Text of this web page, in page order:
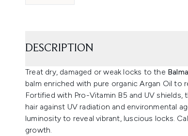
DESCRIPTION
Treat dry, damaged or weak locks to the
balm enriched with pure organic Argan Oil to
Fortified with Pro-Vitamin B5 and UV
hair against UV radiation and environmental
luminosity to reveal vibrant, luscious locks.
growth.